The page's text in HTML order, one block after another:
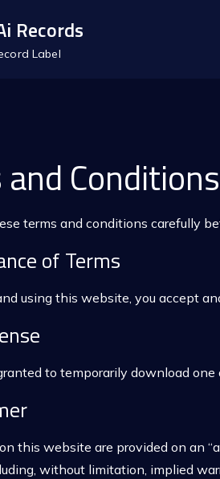
Records
Label
Conditions
terms and conditions carefully
of Terms
using this website, you accept
to temporarily download
this website are provided on an
without limitation, implied